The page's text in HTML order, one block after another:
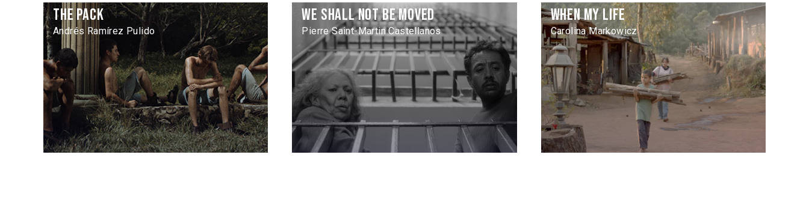
The Pack
Andrés Ramírez Pulido
We Shall Not Be Moved
Pierre Saint-Martin Castellanos
When My Life
Carolina Markowicz